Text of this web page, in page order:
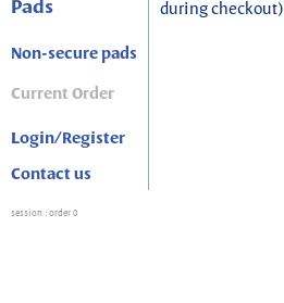
Pads
Non-secure pads
Current Order
Login/Register
Contact us
during checkout)
session : order 0